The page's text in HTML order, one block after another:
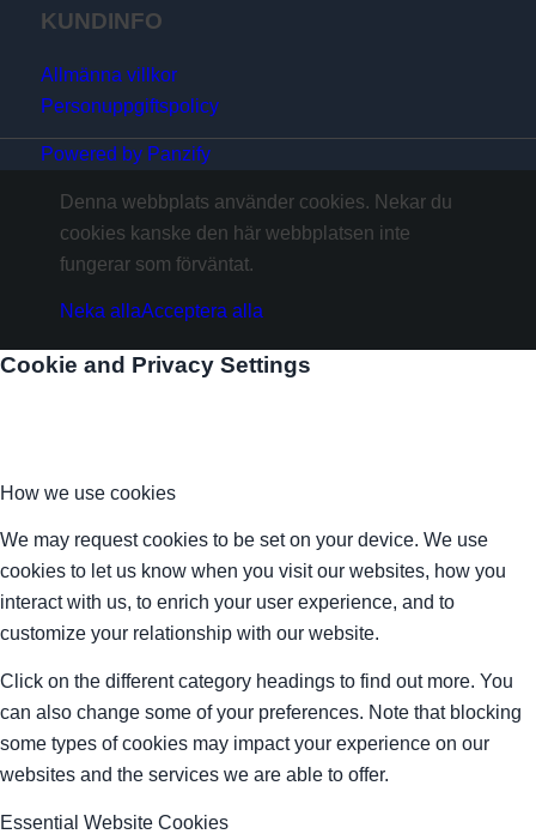
KUNDINFO
Allmänna villkor
Personuppgiftspolicy
Powered by Panzify
Denna webbplats använder cookies. Nekar du
cookies kanske den här webbplatsen inte
fungerar som förväntat.
Neka allaAcceptera alla
Cookie and Privacy Settings
How we use cookies
We may request cookies to be set on your device. We use
cookies to let us know when you visit our websites, how you
interact with us, to enrich your user experience, and to
customize your relationship with our website.
Click on the different category headings to find out more. You
can also change some of your preferences. Note that blocking
some types of cookies may impact your experience on our
websites and the services we are able to offer.
Essential Website Cookies